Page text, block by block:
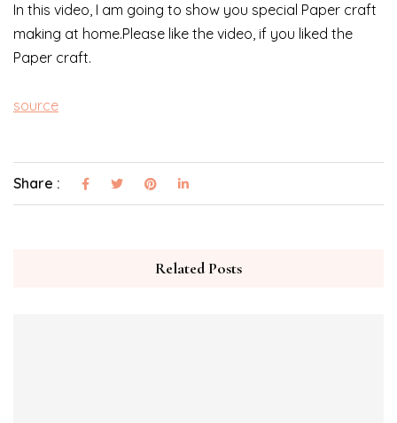
In this video, I am going to show you special Paper craft
making at home.Please like the video, if you liked the
Paper craft.
source
Share :
Related Posts